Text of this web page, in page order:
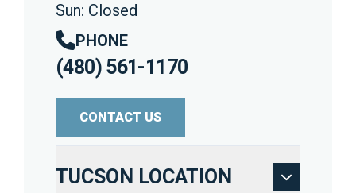
Sun: Closed
PHONE
(480) 561-1170
CONTACT US
TUCSON LOCATION